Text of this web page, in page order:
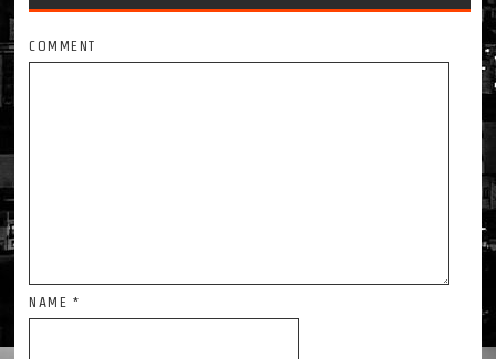
COMMENT
NAME *